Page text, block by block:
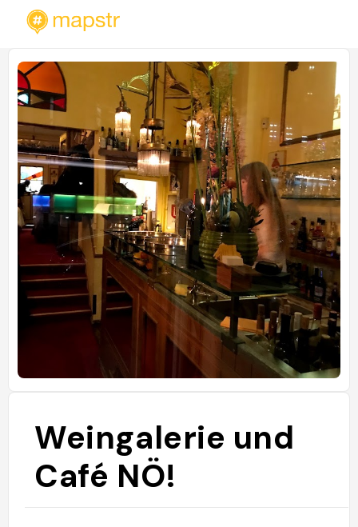
Weingalerie und
Café NÖ!